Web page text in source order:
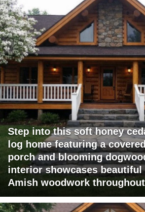
Step into this soft honey
log home featuring a
porch and blooming
interior showcases beautiful
Amish woodwork throughout